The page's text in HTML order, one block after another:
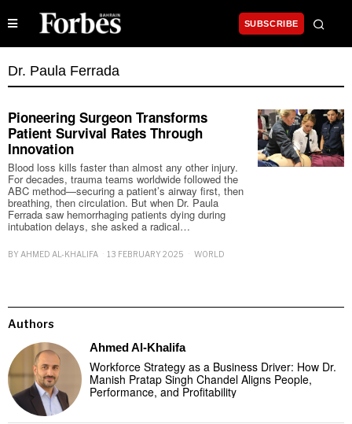
SUBSCRIBE
Dr. Paula Ferrada
Pioneering Surgeon Transforms
Patient Survival Rates Through
Innovation
Blood loss kills faster than almost any other injury.
For decades, trauma teams worldwide followed the
ABC method—securing a patient’s airway first, then
breathing, then circulation. But when Dr. Paula
Ferrada saw hemorrhaging patients dying during
intubation delays, she asked a radical…
BY AHMED AL-KHALIFA 13 FEBRUARY 2025 WORLD
Authors
Ahmed Al-Khalifa
Workforce Strategy as a Business Driver: How Dr.
Manish Pratap Singh Chandel Aligns People,
Performance, and Profitability